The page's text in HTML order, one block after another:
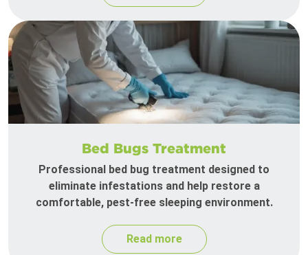
Bed Bugs Treatment
Professional bed bug treatment designed to
eliminate infestations and help restore a
comfortable, pest-free sleeping environment.
Read more